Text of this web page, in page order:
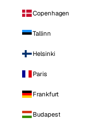
Copenhagen
Tallinn
Helsinki
Paris
Frankfurt
Budapest